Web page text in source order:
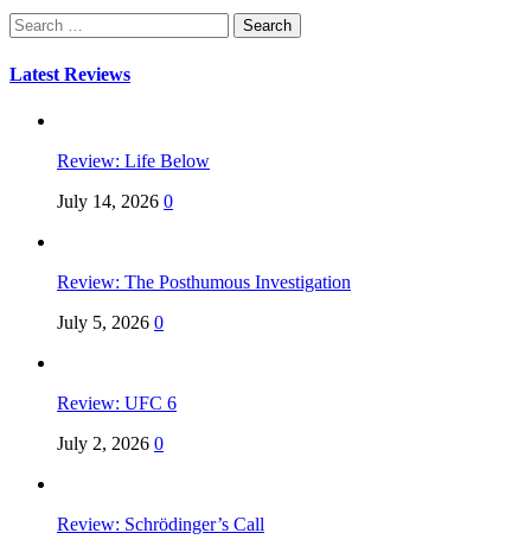
Search
for:
Latest Reviews
Review: Life Below
July 14, 2026 0
Review: The Posthumous Investigation
July 5, 2026 0
Review: UFC 6
July 2, 2026 0
Review: Schrödinger’s Call